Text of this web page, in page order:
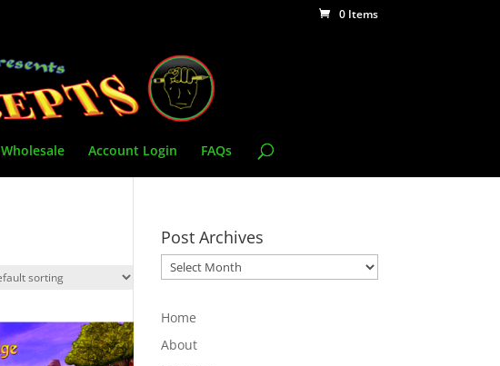
0 Items
Wholesale Account Login FAQs
Post Archives
Post
Archives
Home
About